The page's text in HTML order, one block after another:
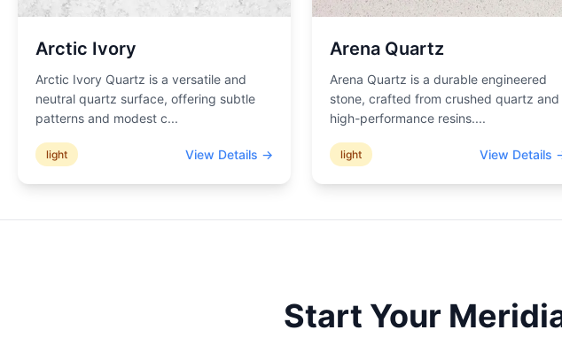
Arctic Ivory
Arctic Ivory Quartz is a versatile and
neutral quartz surface, offering subtle
patterns and modest c...
light View Details →
Arena Quartz
Arena Quartz is a durable engineered
stone, crafted from crushed quartz and
high-performance resins....
light View Details
Start Your